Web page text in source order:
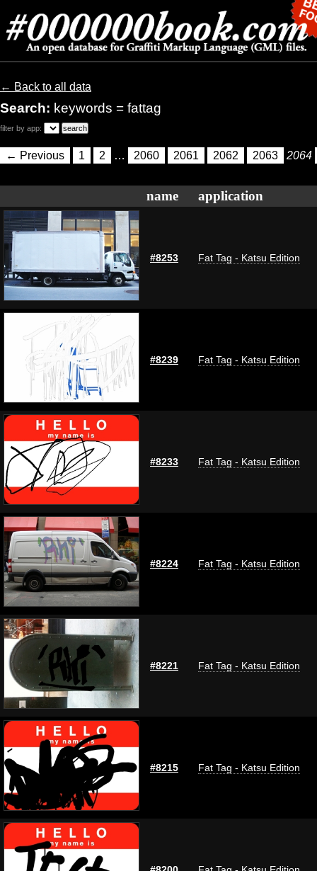
← Back to all data
Search: keywords = fattag
filter by app:
← Previous 1 2 … 2060 2061 2062 2063 2064
name application
#8253 Fat Tag - Katsu Edition
#8239 Fat Tag - Katsu Edition
#8233 Fat Tag - Katsu Edition
#8224 Fat Tag - Katsu Edition
#8221 Fat Tag - Katsu Edition
#8215 Fat Tag - Katsu Edition